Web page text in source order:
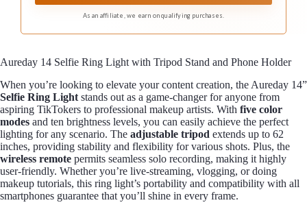
power
As an affiliate, we earn on qualifying purchases.
Aureday 14 Selfie Ring Light with Tripod Stand and Phone Holder
When you’re looking to elevate your content creation, the Aureday 14”
Selfie Ring Light stands out as a game-changer for anyone from
aspiring TikTokers to professional makeup artists. With five color
modes and ten brightness levels, you can easily achieve the perfect
lighting for any scenario. The adjustable tripod extends up to 62
inches, providing stability and flexibility for various shots. Plus, the
wireless remote permits seamless solo recording, making it highly
user-friendly. Whether you’re live-streaming, vlogging, or doing
makeup tutorials, this ring light’s portability and compatibility with all
smartphones guarantee that you’ll shine in every frame.